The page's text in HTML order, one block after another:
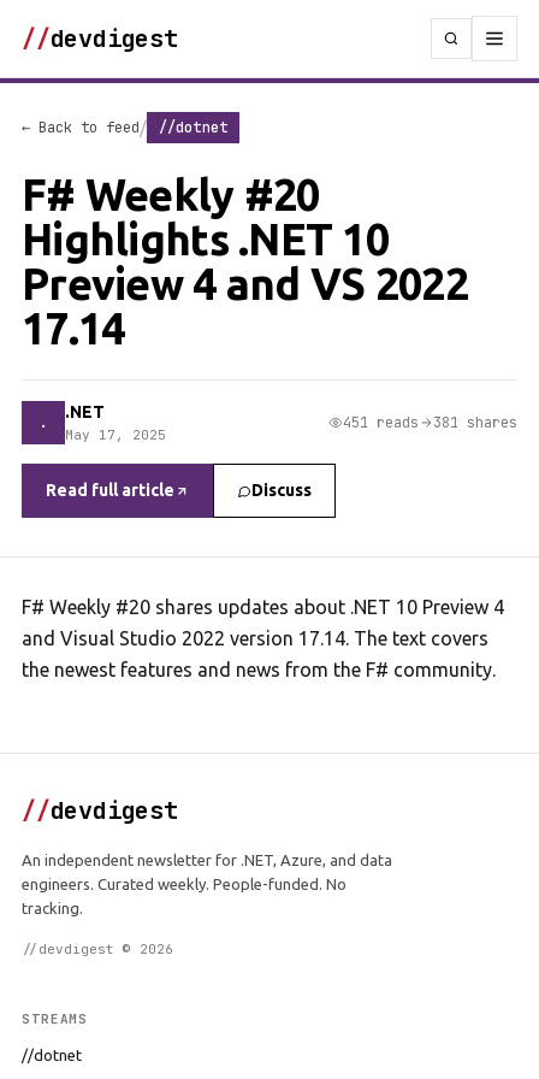
//devdigest
← Back to feed/ //dotnet
F# Weekly #20
Highlights .NET 10
Preview 4 and VS 2022
17.14
. .NET
May 17, 2025
451 reads 381 shares
Read full article Discuss
F# Weekly #20 shares updates about .NET 10 Preview 4
and Visual Studio 2022 version 17.14. The text covers
the newest features and news from the F# community.
//devdigest
An independent newsletter for .NET, Azure, and data
engineers. Curated weekly. People-funded. No
tracking.
//devdigest © 2026
STREAMS
//dotnet